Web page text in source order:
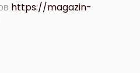
https://magazin-